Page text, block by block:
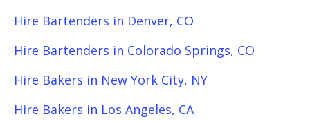
Hire Bartenders in Denver, CO
Hire Bartenders in Colorado Springs, CO
Hire Bakers in New York City, NY
Hire Bakers in Los Angeles, CA